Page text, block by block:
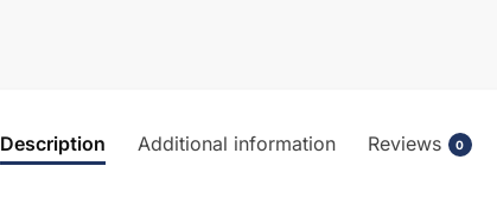
Description Additional information Reviews 0